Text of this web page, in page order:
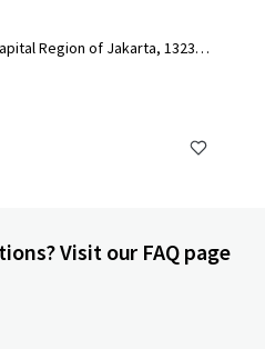
Region of Jakarta, 13230,
Visit our FAQ page